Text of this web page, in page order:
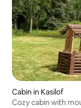
Cabin in Kasilof
Cozy cabin with